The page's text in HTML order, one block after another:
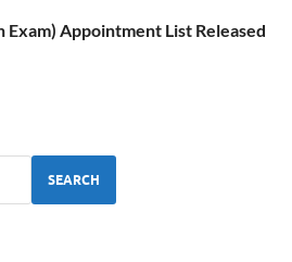
Appointment List Released
SEARCH